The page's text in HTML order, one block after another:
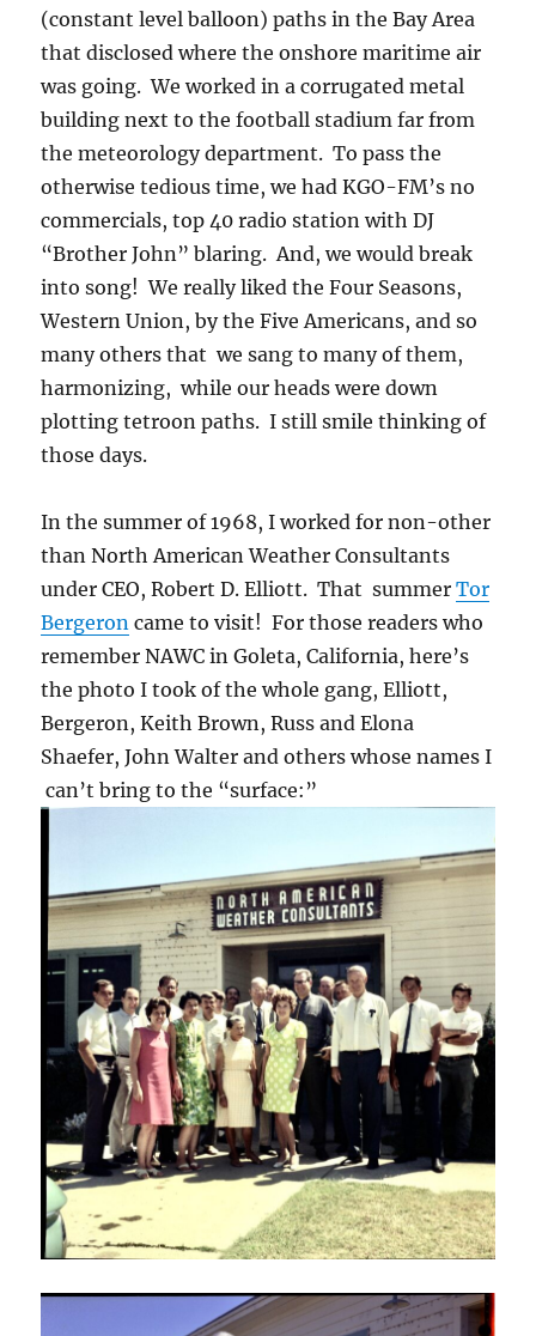
(constant level balloon) paths in the Bay Area
that disclosed where the onshore maritime air
was going. We worked in a corrugated metal
building next to the football stadium far from
the meteorology department. To pass the
otherwise tedious time, we had KGO-FM’s no
commercials, top 40 radio station with DJ
“Brother John” blaring. And, we would break
into song! We really liked the Four Seasons,
Western Union, by the Five Americans, and so
many others that we sang to many of them,
harmonizing, while our heads were down
plotting tetroon paths. I still smile thinking of
those days.
In the summer of 1968, I worked for non-other
than North American Weather Consultants
under CEO, Robert D. Elliott. That summerTor
Bergeron came to visit! For those readers who
remember NAWC in Goleta, California, here’s
the photo I took of the whole gang, Elliott,
Bergeron, Keith Brown, Russ and Elona
Shaefer, John Walter and others whose names I
can’t bring to the “surface:”